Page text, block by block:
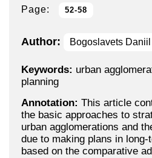
Page: 52-58
Author: Bogoslavets
Keywords: urban
planning
Annotation: This article
the basic approaches to
urban agglomerations and
due to making plans in
based on the comparative